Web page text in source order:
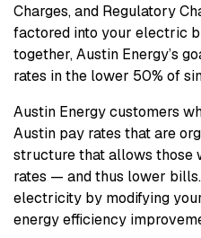
Charges, and Regulatory
factored into your electric
together, Austin Energy’s
rates in the lower 50% of
Austin Energy customers
Austin pay rates that are
structure that allows those
rates — and thus lower
electricity by modifying
energy efficiency